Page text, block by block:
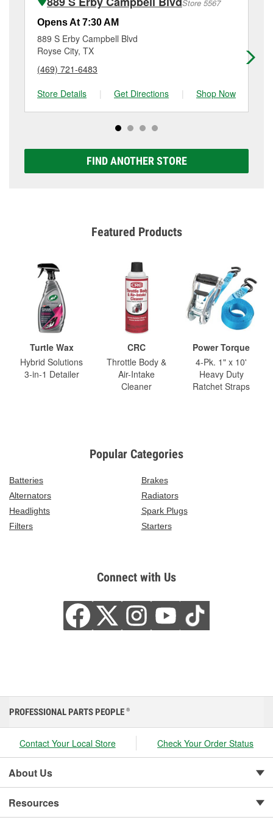
Additional services like brake rotor & drum
resurfacing will have a small fee that may vary by
location. Contact or visit store #1905 for more details.
Store 5567
Opens At 7:30 AM
889 S Erby Campbell Blvd
Royse City, TX
(469) 721-6483
Store Details
| Get Directions | Shop Now
FIND ANOTHER STORE
Featured Products
Turtle Wax
Hybrid Solutions
3-in-1 Detailer
CRC
Throttle Body &
Air-Intake
Cleaner
Power Torque
4-Pk. 1" x 10'
Heavy Duty
Ratchet Straps
Popular Categories
Batteries
Brakes
Alternators
Radiators
Headlights
Spark Plugs
Filters
Starters
Connect with Us
PROFESSIONAL PARTS PEOPLE ®
Contact Your Local Store Check Your Order Status
About Us
Resources